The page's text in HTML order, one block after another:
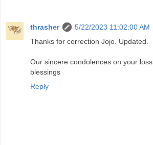
thrasher
5/22/2023 11:02:00 AM
Thanks for correction Jojo. Updated.
Our sincere condolences on your loss.
blessings
Reply